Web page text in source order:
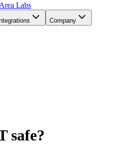
Labs
Company
safe?